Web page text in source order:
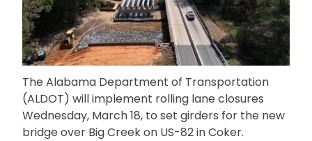
The Alabama Department of Transportation
(ALDOT) will implement rolling lane closures
Wednesday, March 18, to set girders for the new
bridge over Big Creek on US-82 in Coker.